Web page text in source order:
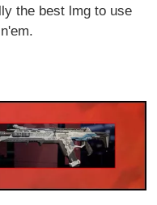
the best lmg to use